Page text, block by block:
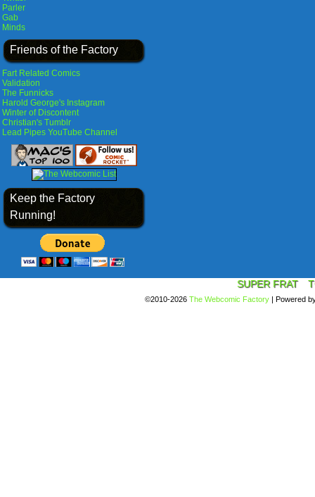
Parler
Gab
Minds
Friends of the Factory
Fart Related Comics
Validation
The Funnicks
Harold George's Instagram
Winter of Discontent
Christian's Tumblr
Lead Pipes YouTube Channel
Keep the Factory
Running!
SUPER FRAT
©2010-2026 The Webcomic Factory | Powered